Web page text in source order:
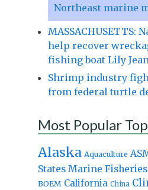
Northeast marine
MASSACHUSETTS:
help recover
fishing boat Lily Jean
Shrimp industry
from federal turtle
Most Popular
Alaska Aquaculture
States Marine
BOEM California China